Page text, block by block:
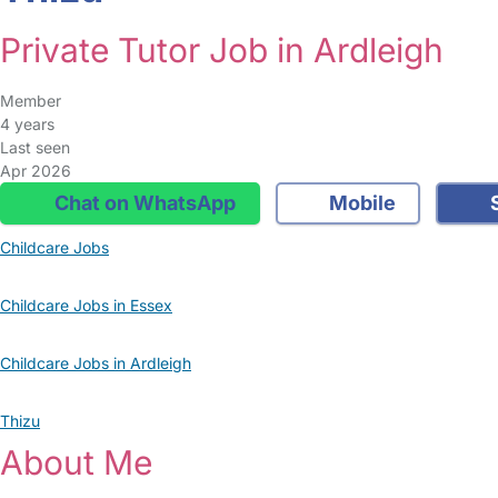
Private Tutor Job in Ardleigh
Member
4 years
Last seen
Apr 2026
Chat on WhatsApp Mobile
Childcare Jobs
Childcare Jobs in Essex
Childcare Jobs in Ardleigh
Thizu
About Me